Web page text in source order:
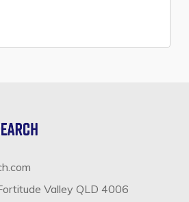
Valley QLD 4006